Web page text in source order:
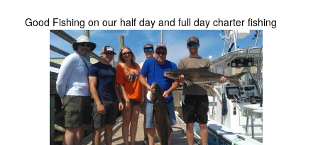
Good Fishing on our half day and full day charter fishing